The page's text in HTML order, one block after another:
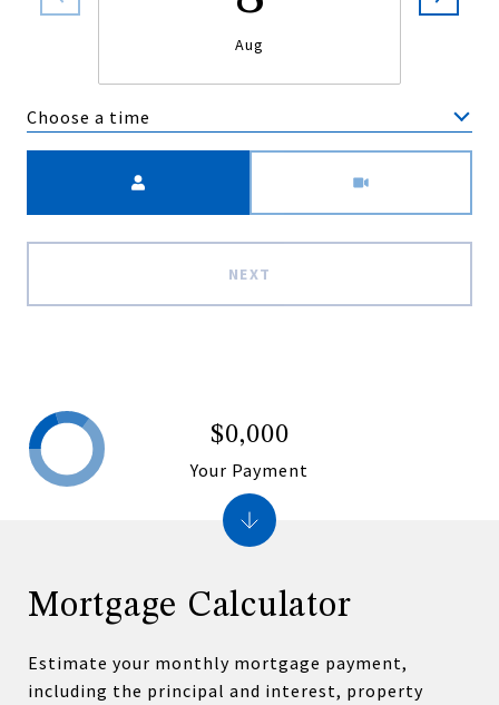
Aug
Choose a time
NEXT
Mortgage Calculator
Estimate your monthly mortgage payment,
including the principal and interest, property
$0,000
Your Payment